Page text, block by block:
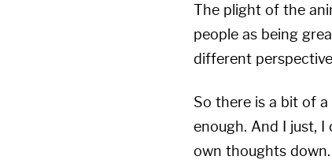
The plight of the
people as being
different
So there is a bit of
enough. And I just,
own thoughts